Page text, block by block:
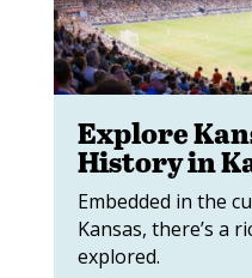
Explore
History in
Embedded in the
Kansas, there’s a
explored.